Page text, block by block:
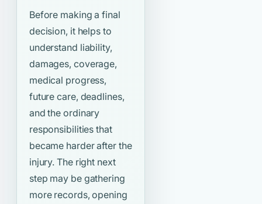
Before making a final
decision, it helps to
understand liability,
damages, coverage,
medical progress,
future care, deadlines,
and the ordinary
responsibilities that
became harder after the
injury. The right next
step may be gathering
more records, opening